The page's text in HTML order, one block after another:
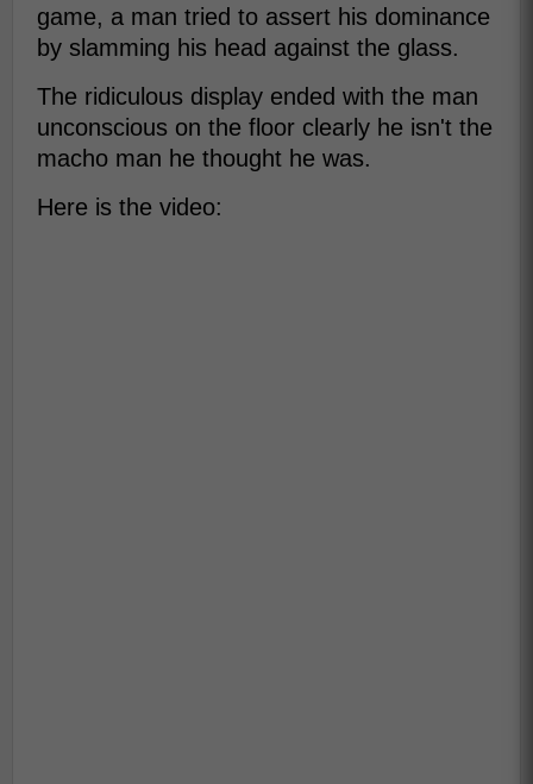
game, a man tried to assert his dominance
by slamming his head against the glass.
The ridiculous display ended with the man
unconscious on the floor clearly he isn't the
macho man he thought he was.
Here is the video: